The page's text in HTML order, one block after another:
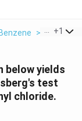
> One Of
+1
below yields
test
chloride.